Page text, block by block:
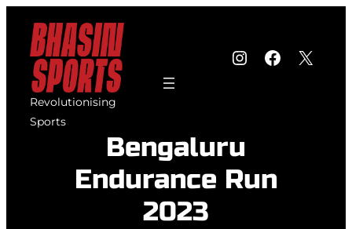
content
Instagram
X
Revolutionising
Sports
Bengaluru
Endurance Run
2023